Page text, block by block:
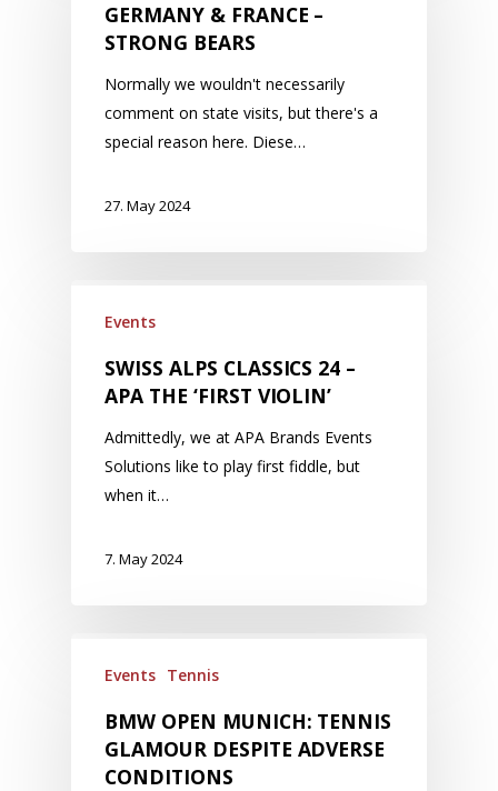
GERMANY & FRANCE –
STRONG BEARS
Normally we wouldn't necessarily
comment on state visits, but there's a
special reason here. Diese…
27. May 2024
Events
SWISS ALPS CLASSICS 24 –
APA THE ‘FIRST VIOLIN’
Admittedly, we at APA Brands Events
Solutions like to play first fiddle, but
when it…
7. May 2024
Events Tennis
BMW OPEN MUNICH: TENNIS
GLAMOUR DESPITE ADVERSE
CONDITIONS